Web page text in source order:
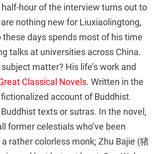
hour of the interview turns out to
nothing new for Liuxiaolingtong,
these days spends most of his time
talks at universities across China.
matter? His life’s work and
Classical Novels. Written in the
account of Buddhist
texts or sutras. In the novel,
former celestials who’ve been
rather colorless monk; Zhu Bajie (猪